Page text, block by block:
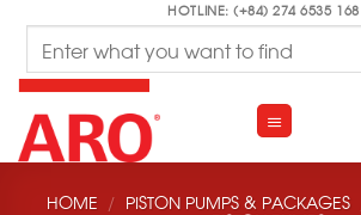
content
HOTLINE: (+84) 274 6535 168
HOME / PISTON PUMPS & PACKAGES